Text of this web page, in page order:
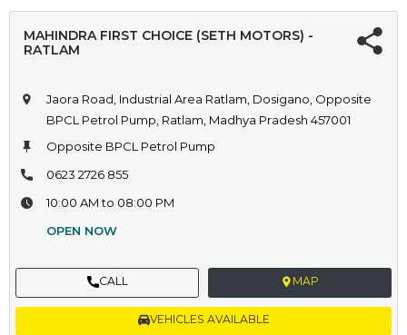
MAHINDRA FIRST CHOICE (SETH MOTORS) -
RATLAM
Jaora Road, Industrial Area Ratlam, Dosigano, Opposite
BPCL Petrol Pump, Ratlam, Madhya Pradesh 457001
Opposite BPCL Petrol Pump
0623 2726 855
10:00 AM to 08:00 PM
OPEN NOW
CALL MAP
VEHICLES AVAILABLE